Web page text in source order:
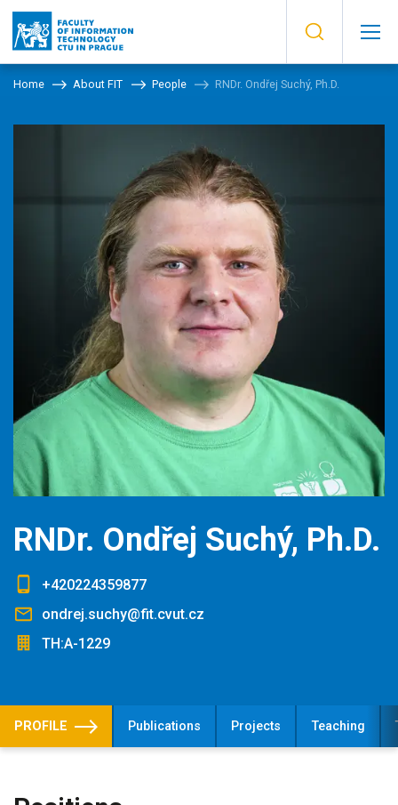
Home About FIT People RNDr. Ondřej Suchý, Ph.D.
RNDr. Ondřej Suchý, Ph.D.
+420224359877
ondrej.suchy@fit.cvut.cz
TH:A-1229
PROFILE Publications Projects Teaching